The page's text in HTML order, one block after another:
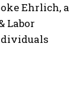
Ehrlich, a
Labor